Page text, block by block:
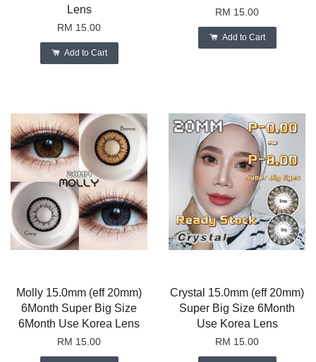
Lens
RM 15.00
Add to Cart
RM 15.00
Add to Cart
Molly 15.0mm (eff 20mm)
6Month Super Big Size
6Month Use Korea Lens
RM 15.00
Crystal 15.0mm (eff 20mm)
Super Big Size 6Month
Use Korea Lens
RM 15.00